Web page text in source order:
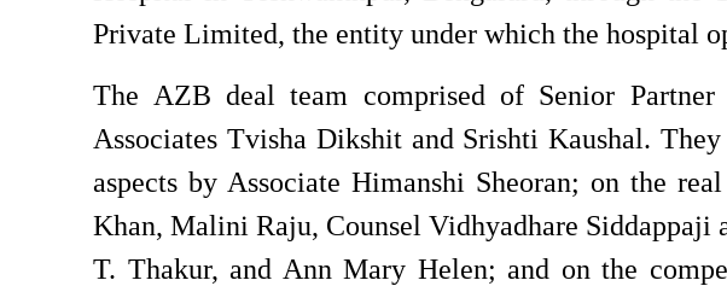
Private Limited, the entity under which the hospital
The AZB deal team comprised of Senior
Associates Tvisha Dikshit and Srishti Kaushal.
aspects by Associate Himanshi Sheoran; on the
Khan, Malini Raju, Counsel Vidhyadhare Siddappaji
T. Thakur, and Ann Mary Helen; and on the